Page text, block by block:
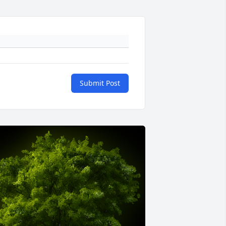
Submit Post